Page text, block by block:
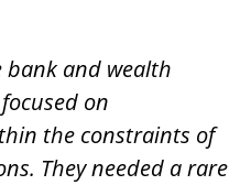
bank and wealth
on
the constraints of
They needed a rare